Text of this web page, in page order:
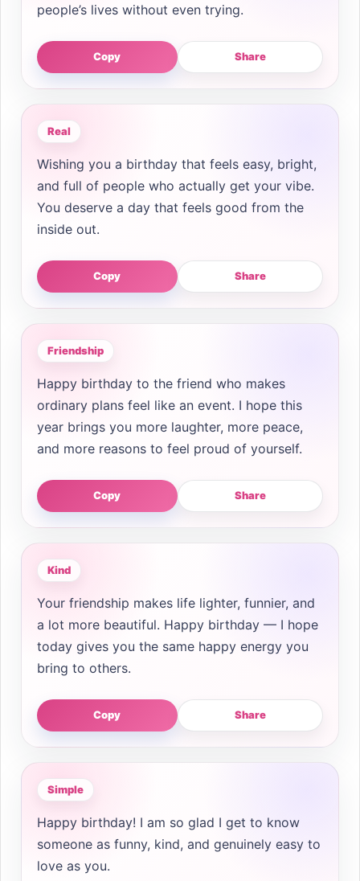
people’s lives without even trying.
Copy Share
Real
Wishing you a birthday that feels easy, bright,
and full of people who actually get your vibe.
You deserve a day that feels good from the
inside out.
Copy Share
Friendship
Happy birthday to the friend who makes
ordinary plans feel like an event. I hope this
year brings you more laughter, more peace,
and more reasons to feel proud of yourself.
Copy Share
Kind
Your friendship makes life lighter, funnier, and
a lot more beautiful. Happy birthday — I hope
today gives you the same happy energy you
bring to others.
Copy Share
Simple
Happy birthday! I am so glad I get to know
someone as funny, kind, and genuinely easy to
love as you.